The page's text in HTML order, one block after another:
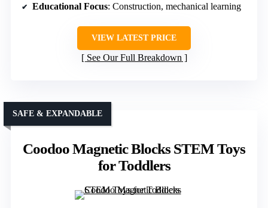
Educational Focus: Construction, mechanical learning
VIEW LATEST PRICE
See Our Full Breakdown
Coodoo Magnetic Blocks STEM Toys
for Toddlers
SAFE & EXPANDABLE